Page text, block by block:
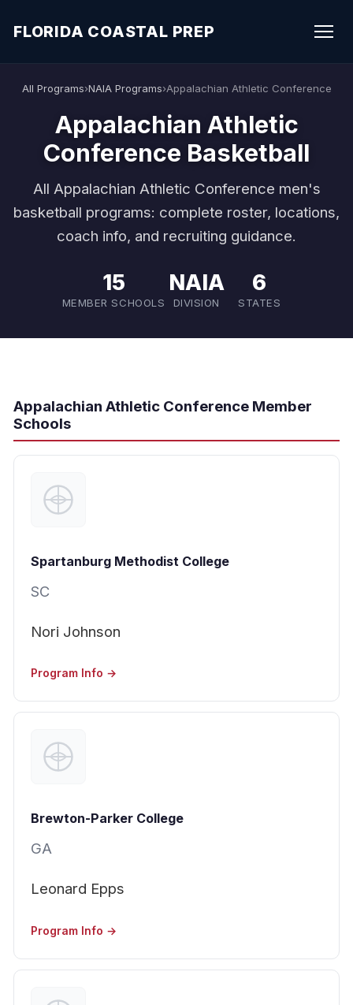
FLORIDA COASTAL PREP
All Programs›NAIA Programs›Appalachian Athletic Conference
Appalachian Athletic
Conference Basketball
All Appalachian Athletic Conference men's
basketball programs: complete roster, locations,
coach info, and recruiting guidance.
15
MEMBER SCHOOLS
NAIA
DIVISION
6
STATES
Appalachian Athletic Conference Member
Schools
Spartanburg Methodist College
SC
Nori Johnson
Program Info →
Brewton-Parker College
GA
Leonard Epps
Program Info →